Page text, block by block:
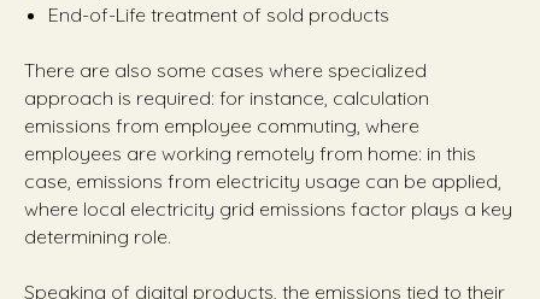
End-of-Life treatment of sold products
There are also some cases where specialized
approach is required: for instance, calculation
emissions from employee commuting, where
employees are working remotely from home: in this
case, emissions from electricity usage can be applied,
where local electricity grid emissions factor plays a key
determining role.
Speaking of digital products, the emissions tied to their